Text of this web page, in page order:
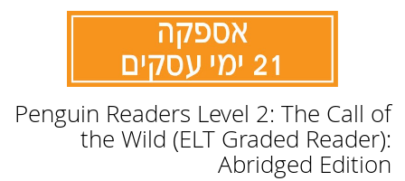
Penguin Readers Level 2: The Call of
the Wild (ELT Graded Reader):
Abridged Edition
להתחלה
של
גלריית
תמונות